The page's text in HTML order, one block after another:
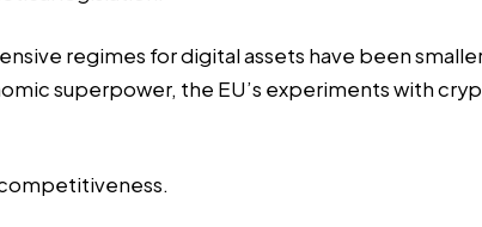
regimes for digital assets have been
superpower, the EU’s experiments with